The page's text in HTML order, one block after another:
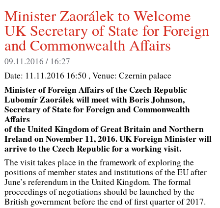
Minister Zaorálek to Welcome
UK Secretary of State for Foreign
and Commonwealth Affairs
09.11.2016 / 16:27
Date: 11.11.2016 16:50 , Venue: Czernin palace
Minister of Foreign Affairs of the Czech Republic
Lubomír Zaorálek will meet with Boris Johnson,
Secretary of State for Foreign and Commonwealth
Affairs
of the United Kingdom of Great Britain and Northern
Ireland on November 11, 2016. UK Foreign Minister will
arrive to the Czech Republic for a working visit.
The visit takes place in the framework of exploring the
positions of member states and institutions of the EU after
June’s referendum in the United Kingdom. The formal
proceedings of negotiations should be launched by the
British government before the end of first quarter of 2017.